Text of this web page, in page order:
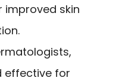
improved skin
effective for